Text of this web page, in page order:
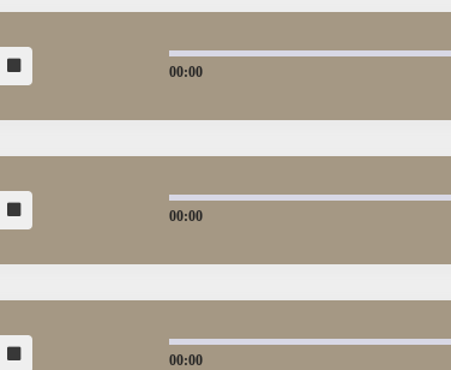
00:00
00:00
00:00